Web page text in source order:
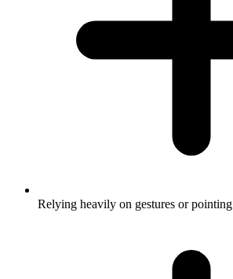
Relying heavily on gestures or pointing